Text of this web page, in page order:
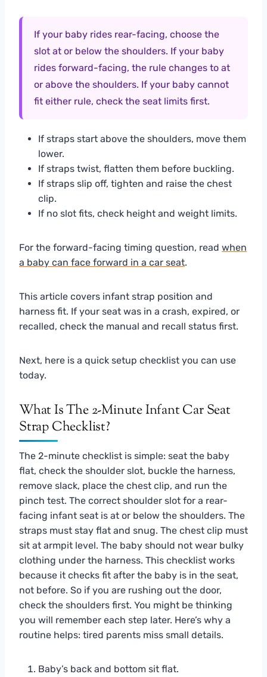
If your baby rides rear-facing, choose the
slot at or below the shoulders. If your baby
rides forward-facing, the rule changes to at
or above the shoulders. If your baby cannot
fit either rule, check the seat limits first.
If straps start above the shoulders, move them
lower.
If straps twist, flatten them before buckling.
If straps slip off, tighten and raise the chest
clip.
If no slot fits, check height and weight limits.
For the forward-facing timing question, read when
a baby can face forward in a car seat.
This article covers infant strap position and
harness fit. If your seat was in a crash, expired, or
recalled, check the manual and recall status first.
Next, here is a quick setup checklist you can use
today.
What Is The 2-Minute Infant Car Seat
Strap Checklist?
The 2-minute checklist is simple: seat the baby
flat, check the shoulder slot, buckle the harness,
remove slack, place the chest clip, and run the
pinch test. The correct shoulder slot for a rear-
facing infant seat is at or below the shoulders. The
straps must stay flat and snug. The chest clip must
sit at armpit level. The baby should not wear bulky
clothing under the harness. This checklist works
because it checks fit after the baby is in the seat,
not before. So if you are rushing out the door,
check the shoulders first. You might be thinking
you will remember each step later. Here’s why a
routine helps: tired parents miss small details.
Baby’s back and bottom sit flat.